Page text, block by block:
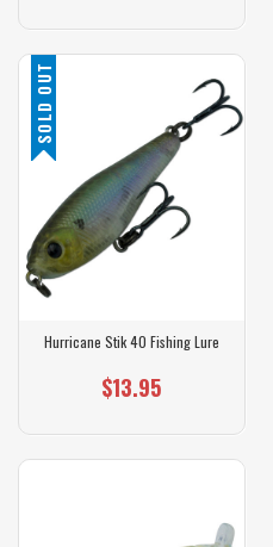
SOLD OUT
Hurricane Stik 40 Fishing Lure
$13.95